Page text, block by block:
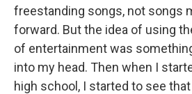
freestanding songs, not songs
forward. But the idea of using
of entertainment was
into my head. Then when I
high school, I started to see